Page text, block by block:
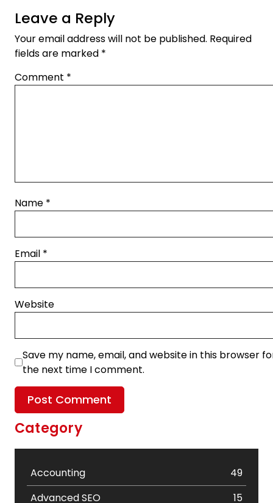
Leave a Reply
Your email address will not be published. Required
fields are marked *
Comment *
Name *
Email *
Website
Save my name, email, and website in this browser
the next time I comment.
Category
Accounting
49
Advanced SEO
15